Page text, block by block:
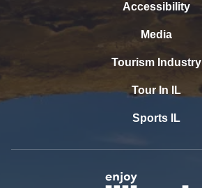
Accessibility
Media
Tourism Industry
Tour In IL
Sports IL